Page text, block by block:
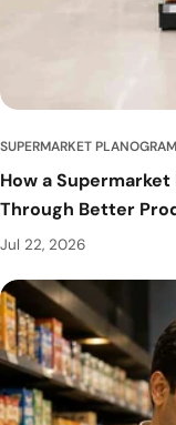
SUPERMARKET PLANOGRAM
How a
Through Better
Jul 22, 2026